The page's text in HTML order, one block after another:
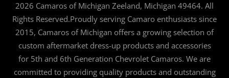
2026 Camaros of Michigan Zeeland, Michigan 49464. All
Rights Reserved.Proudly serving Camaro enthusiasts since
2015, Camaros of Michigan offers a growing selection of
custom aftermarket dress-up products and accessories
for 5th and 6th Generation Chevrolet Camaros. We are
committed to providing quality products and outstanding